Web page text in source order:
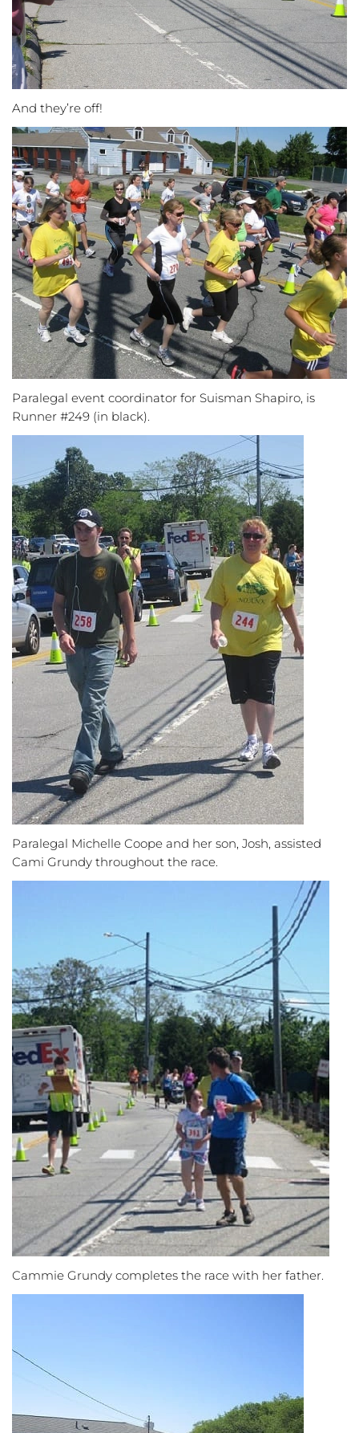
And they’re off!
Paralegal event coordinator for Suisman Shapiro, is
Runner #249 (in black).
Paralegal Michelle Coope and her son, Josh, assisted
Cami Grundy throughout the race.
Cammie Grundy completes the race with her father.